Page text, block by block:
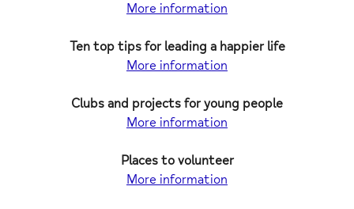
More information
Ten top tips for leading a happier life
More information
Clubs and projects for young people
More information
Places to volunteer
More information